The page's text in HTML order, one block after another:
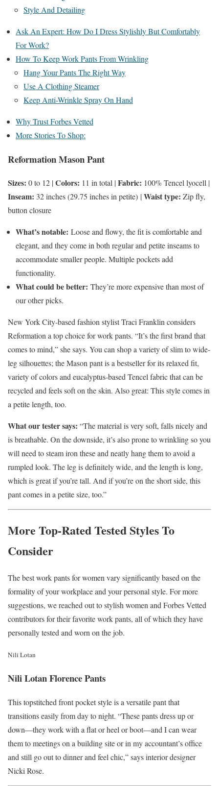
Style And Detailing
Ask An Expert: How Do I Dress Stylishly But Comfortably
For Work?
How To Keep Work Pants From Wrinkling
Hang Your Pants The Right Way
Use A Clothing Steamer
Keep Anti-Wrinkle Spray On Hand
Why Trust Forbes Vetted
More Stories To Shop:
Reformation Mason Pant
Sizes: 0 to 12 |Colors: 11 in total |Fabric: 100% Tencel lyocell |
Inseam: 32 inches (29.75 inches in petite) |Waist type: Zip fly,
button closure
What’s notable: Loose and flowy, the fit is comfortable and
elegant, and they come in both regular and petite inseams to
accommodate smaller people. Multiple pockets add
functionality.
What could be better: They’re more expensive than most of
our other picks.
New York City-based fashion stylist Traci Franklin considers
Reformation a top choice for work pants. “It’s the first brand that
comes to mind,” she says. You can shop a variety of slim to wide-
leg silhouettes; the Mason pant is a bestseller for its relaxed fit,
variety of colors and eucalyptus-based Tencel fabric that can be
recycled and feels soft on the skin. Also great: This style comes in
a petite length, too.
What our tester says: “The material is very soft, falls nicely and
is breathable. On the downside, it’s also prone to wrinkling so you
will need to steam iron these and neatly hang them to avoid a
rumpled look. The leg is definitely wide, and the length is long,
which is great if you’re tall. And if you’re on the short side, this
pant comes in a petite size, too.”
More Top-Rated Tested Styles To
Consider
The best work pants for women vary significantly based on the
formality of your workplace and your personal style. For more
suggestions, we reached out to stylish women and Forbes Vetted
contributors for their favorite work pants, all of which they have
personally tested and worn on the job.
Nili Lotan
Nili Lotan Florence Pants
This topstitched front pocket style is a versatile pant that
transitions easily from day to night. “These pants dress up or
down—they work with a flat or heel or boot—and I can wear
them to meetings on a building site or in my accountant’s office
and still go out to dinner and feel chic,” says interior designer
Nicki Rose.